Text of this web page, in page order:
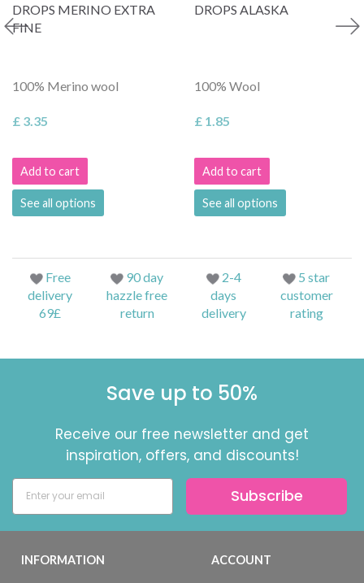
DROPS MERINO EXTRA
FINE
100% Merino wool
£ 3.35
Add to cart
See all options
DROPS ALASKA
100% Wool
£ 1.85
Add to cart
See all options
Free
delivery
69£
90 day
hazzle free
return
2-4
days
delivery
5 star
customer
rating
Save up to 50%
Receive our free newsletter and get
inspiration, offers, and discounts!
Subscribe
INFORMATION ACCOUNT